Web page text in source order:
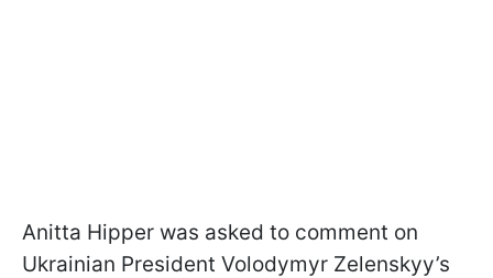
Anitta Hipper was asked to comment on
Ukrainian President Volodymyr Zelenskyy’s